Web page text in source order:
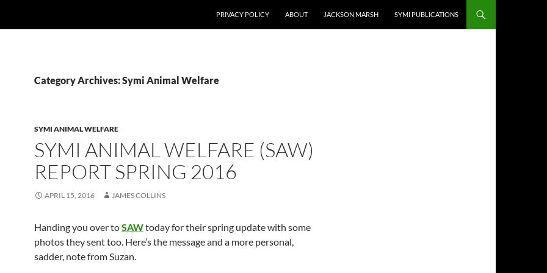
PRIVACY POLICY ABOUT JACKSON MARSH SYMI PUBLICATIONS
Category Archives: Symi Animal Welfare
SYMI ANIMAL WELFARE
SYMI ANIMAL WELFARE (SAW)
REPORT SPRING 2016
APRIL 15, 2016 JAMES COLLINS
Handing you over toSAWtoday for their spring update with some
photos they sent too. Here’s the message and a more personal,
sadder, note from Suzan.